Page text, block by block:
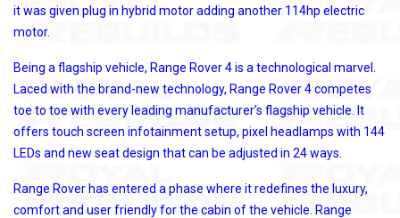
it was given plug in hybrid motor adding another 114hp electric
motor.
Being a flagship vehicle, Range Rover 4 is a technological marvel.
Laced with the brand-new technology, Range Rover 4 competes
toe to toe with every leading manufacturer’s flagship vehicle. It
offers touch screen infotainment setup, pixel headlamps with 144
LEDs and new seat design that can be adjusted in 24 ways.
Range Rover has entered a phase where it redefines the luxury,
comfort and user friendly for the cabin of the vehicle. Range